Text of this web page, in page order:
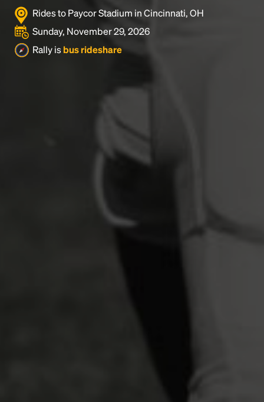
Rides to Paycor Stadium in Cincinnati, OH
Sunday, November 29, 2026
Rally isbus rideshare